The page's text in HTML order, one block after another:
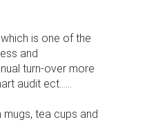
is one of the
and
turn-over more
audit ect......
tea cups and